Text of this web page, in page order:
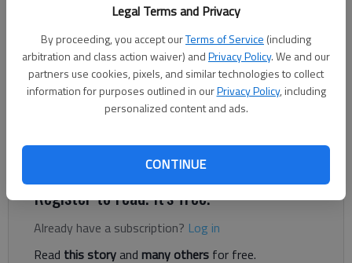
Legal Terms and Privacy
By proceeding, you accept ourTerms of Service (including
arbitration and class action waiver) andPrivacy Policy. We and our
partners use cookies, pixels, and similar technologies to collect
information for purposes outlined in ourPrivacy Policy, including
personalized content and ads.
CONTINUE
Nick Watson
Published: May 25, 2023, 6:47 PM
Firefighters extinguished a blaze Wednesday, May 24, in
according to authorities.
Register to read. It's free.
Already have a subscription? Log in
Read this storyand many others for free.